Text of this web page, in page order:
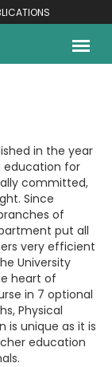
in the year
education for
committed,
Since
of
put all
very efficient
University
heart of
in 7 optional
Physical
is unique as it is
education